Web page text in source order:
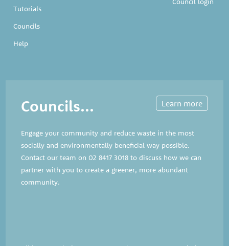
Tutorials
Councils
Help
Councils...
Engage your community and reduce waste in the most
socially and environmentally beneficial way possible.
Contact our team on 02 8417 3018 to discuss how we can
partner with you to create a greener, more abundant
community.
Learn more